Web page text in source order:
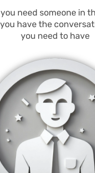
you need someone in
have the
you need to have